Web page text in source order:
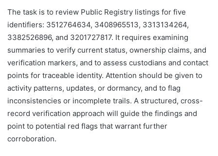
The task is to review Public Registry listings for five
identifiers: 3512764634, 3408965513, 3313134264,
3382526896, and 3201727817. It requires examining
summaries to verify current status, ownership claims, and
verification markers, and to assess custodians and contact
points for traceable identity. Attention should be given to
activity patterns, updates, or dormancy, and to flag
inconsistencies or incomplete trails. A structured, cross-
record verification approach will guide the findings and
point to potential red flags that warrant further
corroboration.